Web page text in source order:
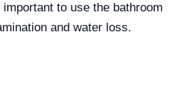
to use the bathroom
and water loss.